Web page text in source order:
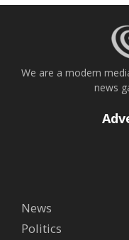
We are a modern
news
News
Politics